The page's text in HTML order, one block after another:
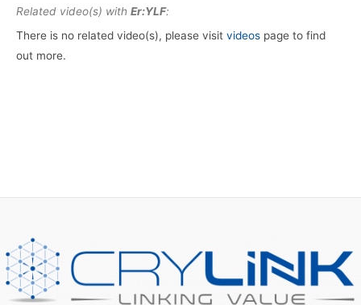
Related video(s) with Er:YLF:
There is no related video(s), please visit videos page to find
out more.